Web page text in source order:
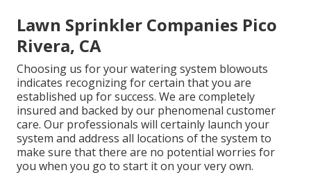
Lawn Sprinkler Companies Pico
Rivera, CA
Choosing us for your watering system blowouts
indicates recognizing for certain that you are
established up for success. We are completely
insured and backed by our phenomenal customer
care. Our professionals will certainly launch your
system and address all locations of the system to
make sure that there are no potential worries for
you when you go to start it on your very own.